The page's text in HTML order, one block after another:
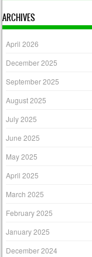
ARCHIVES
April 2026
December 2025
September 2025
August 2025
July 2025
June 2025
May 2025
April 2025
March 2025
February 2025
January 2025
December 2024